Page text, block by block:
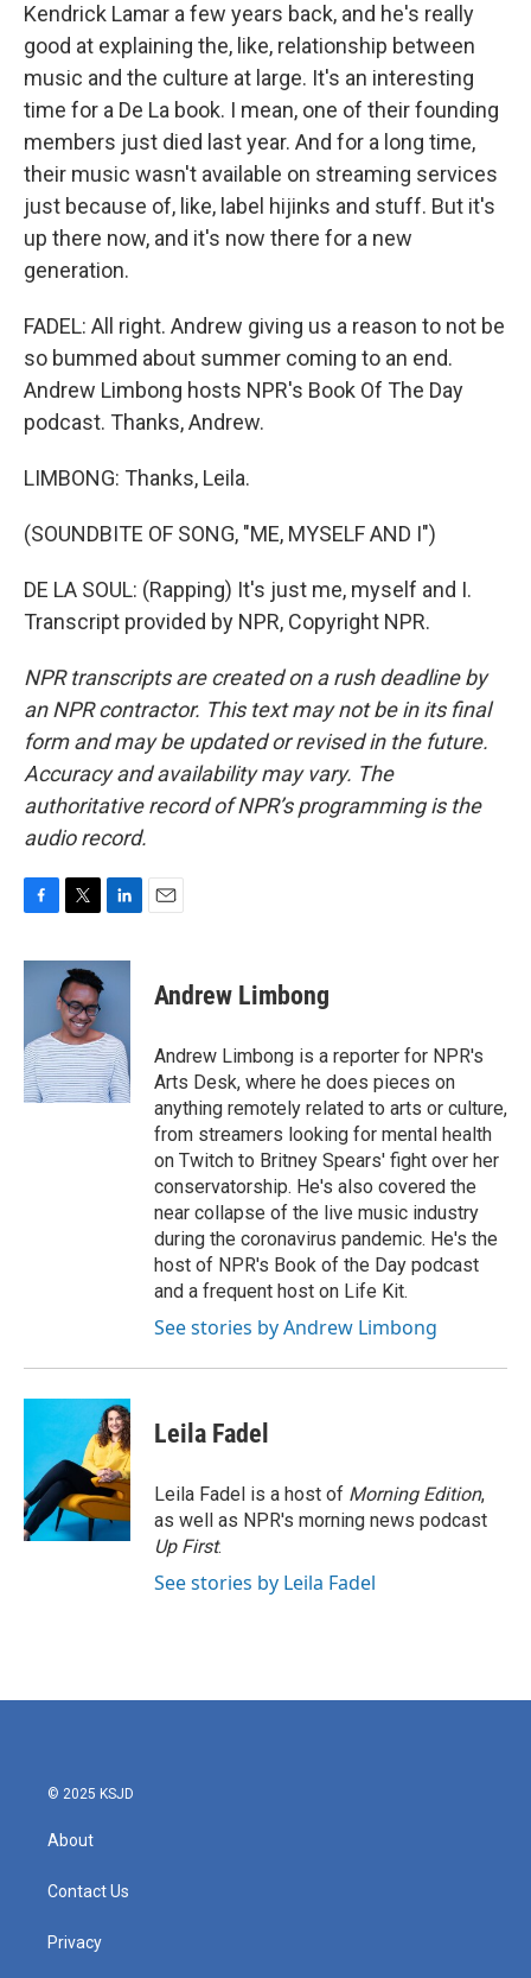
Kendrick Lamar a few years back, and he's really
good at explaining the, like, relationship between
music and the culture at large. It's an interesting
time for a De La book. I mean, one of their founding
members just died last year. And for a long time,
their music wasn't available on streaming services
just because of, like, label hijinks and stuff. But it's
up there now, and it's now there for a new
generation.
FADEL: All right. Andrew giving us a reason to not be
so bummed about summer coming to an end.
Andrew Limbong hosts NPR's Book Of The Day
podcast. Thanks, Andrew.
LIMBONG: Thanks, Leila.
(SOUNDBITE OF SONG, "ME, MYSELF AND I")
DE LA SOUL: (Rapping) It's just me, myself and I.
Transcript provided by NPR, Copyright NPR.
NPR transcripts are created on a rush deadline by
an NPR contractor. This text may not be in its final
form and may be updated or revised in the future.
Accuracy and availability may vary. The
authoritative record of NPR’s programming is the
audio record.
c
o
k
i
t
t
e
r
n
d
I
n
Andrew Limbong
Andrew Limbong is a reporter for NPR's
Arts Desk, where he does pieces on
anything remotely related to arts or culture,
from streamers looking for mental health
on Twitch to Britney Spears' fight over her
conservatorship. He's also covered the
near collapse of the live music industry
during the coronavirus pandemic. He's the
host of NPR's Book of the Day podcast
and a frequent host on Life Kit.
See stories by Andrew Limbong
Leila Fadel
Leila Fadel is a host of Morning Edition,
as well as NPR's morning news podcast
Up First.
See stories by Leila Fadel
© 2025 KSJD
About
Contact Us
Privacy